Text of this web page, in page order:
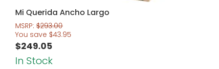
Mi Querida Ancho Largo
MSRP:$293.00
You save $43.95
$249.05
In Stock